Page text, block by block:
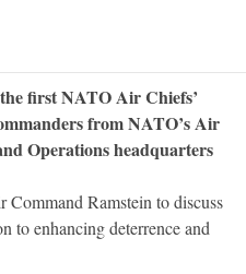
first NATO Air Chiefs’
from NATO’s Air
Operations headquarters
Ramstein to discuss
to enhancing deterrence and